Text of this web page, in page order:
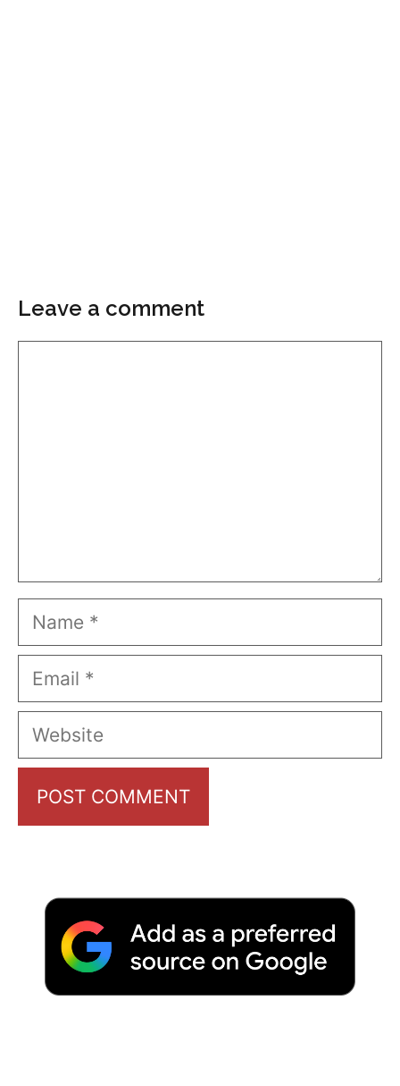
Leave a comment
Name
Email
Website